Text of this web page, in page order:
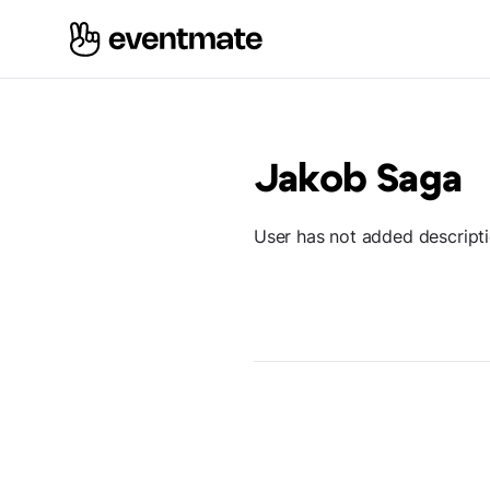
Jakob Saga
User has not added